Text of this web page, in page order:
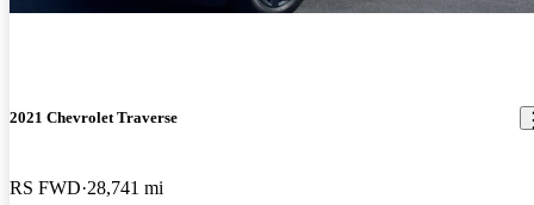
2021 Chevrolet Traverse
RS FWD 28,741 mi